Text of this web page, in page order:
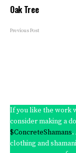
Oak Tree
Previous Post
If you like the work
consider making a
$ConcreteShamans.
clothing and